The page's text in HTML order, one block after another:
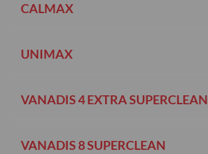
CALMAX
UNIMAX
VANADIS 4 EXTRA SUPERCLEAN
VANADIS 8 SUPERCLEAN